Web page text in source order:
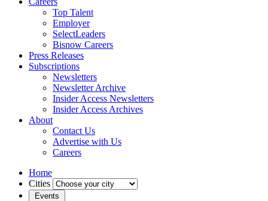
Top Talent
Employer
SelectLeaders
Bisnow Careers
Press Releases
Subscriptions
Newsletters
Newsletter Archive
Insider Access Newsletters
Insider Access Archives
About
Contact Us
Advertise with Us
Careers
Home
Cities
Events